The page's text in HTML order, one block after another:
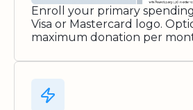
Enroll your primary
Visa or Mastercard logo.
maximum donation per